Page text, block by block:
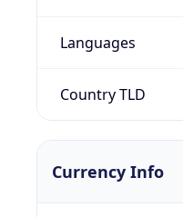
Languages
Country TLD
Currency Info